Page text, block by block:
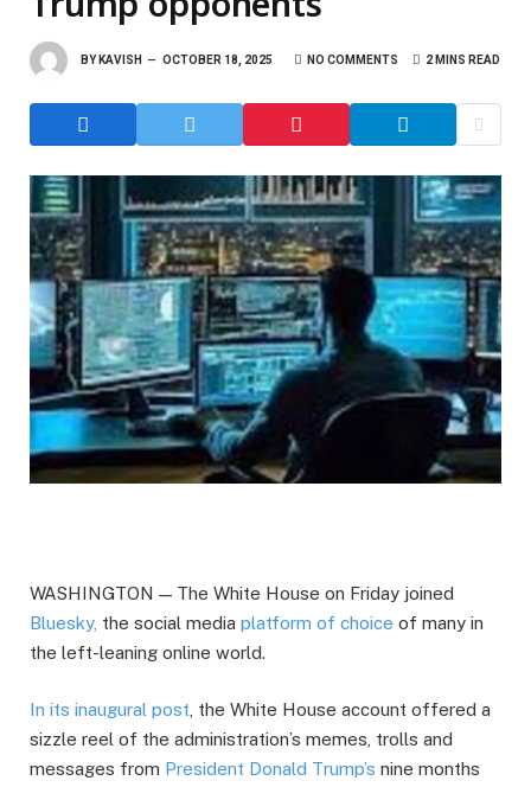
BY KAVISH OCTOBER 18, 2025 NO COMMENTS 2 MINS READ
WASHINGTON — The White House on Friday joined
Bluesky, the social media platform of choice of many in
the left-leaning online world.
In its inaugural post , the White House account offered a
sizzle reel of the administration’s memes, trolls and
messages from President Donald Trump’s nine months